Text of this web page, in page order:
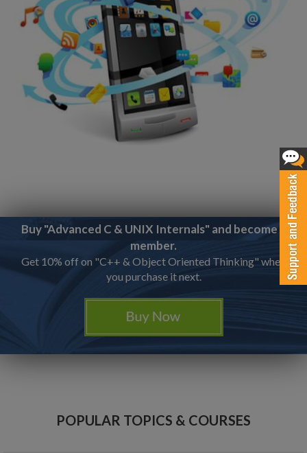
Buy "Advanced C & UNIX Internals" and become a
member.
Get 10% off on "C++ & Object Oriented Thinking" when
you purchase it next.
POPULAR TOPICS & COURSES